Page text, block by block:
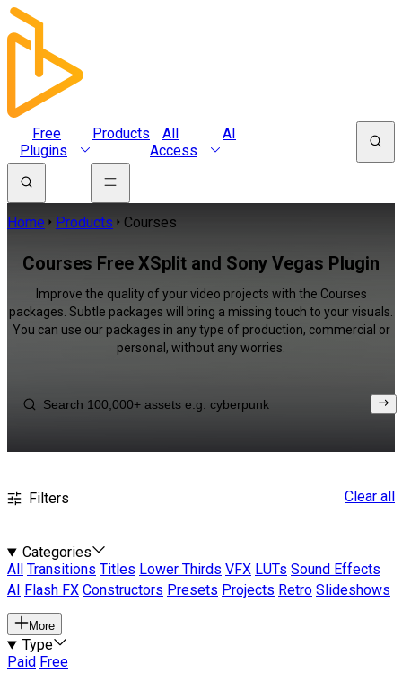
Free
Plugins
Products
All
Access
AI
Home Products Courses
Courses Free XSplit and Sony Vegas Plugin
Improve the quality of your video projects with the Courses
packages. Subtle packages will bring a missing touch to your visuals.
You can use our packages in any type of production, commercial or
personal, without any worries.
Filters Clear all
Categories
All
Transitions Titles Lower Thirds VFX LUTs Sound Effects
AI
Flash FX Constructors Presets Projects Retro Slideshows
More
Type
Paid Free